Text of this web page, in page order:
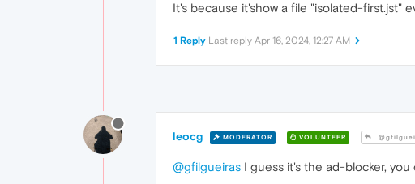
It's because it'show a file "isolated-first.jst"
1 Reply Last reply Apr 16, 2024, 12:27 AM
leocg MODERATOR VOLUNTEER
@gfilgueiras I guess it's the ad-blocker,